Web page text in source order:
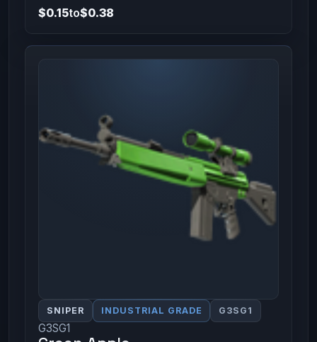
$0.15to$0.38
SNIPER INDUSTRIAL GRADE G3SG1
G3SG1